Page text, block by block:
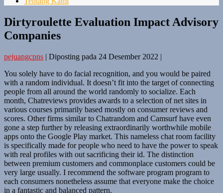
Dirtyroulette Evaluation Impact Advisory
Companies
pejuangcpns | Diposting pada 24 Desember 2022 |
You solely have to do facial recognition, and you would be paired
with a random individual. It doesn’t fit into the target of connecting
people from all around the world randomly to socialize. Each
month, Chatreviews provides awards to a selection of net sites in
various courses primarily based mostly on consumer reviews and
scores. Other firms similar to Chatrandom and Camsurf have even
gone a step further by releasing extraordinarily worthwhile mobile
apps onto the Google Play market. This nameless chat room facility
is specifically made for people who need to have the power to speak
with real profiles with out sacrificing their id. The distinction
between premium customers and commonplace customers could be
very large usually. I recommend the software program program to
each consumers nonetheless assume that everyone make the choice
in a fantastic and balanced pattern.